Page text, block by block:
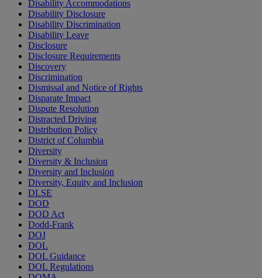
Disability Accommodations
Disability Disclosure
Disability Discrimination
Disability Leave
Disclosure
Disclosure Requirements
Discovery
Discrimination
Dismissal and Notice of Rights
Disparate Impact
Dispute Resolution
Distracted Driving
Distribution Policy
District of Columbia
Diversity
Diversity & Inclusion
Diversity and Inclusion
Diversity, Equity and Inclusion
DLSE
DOD
DOD Act
Dodd-Frank
DOJ
DOL
DOL Guidance
DOL Regulations